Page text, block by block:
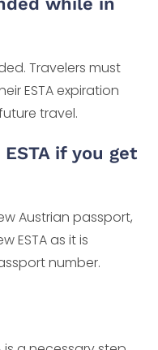
Travelers must
ESTA expiration
travel.
if you get
Austrian passport,
ESTA as it is
number.